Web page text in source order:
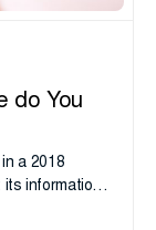
do You
a 2018
its information